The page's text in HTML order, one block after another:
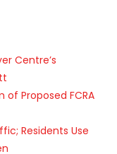
Centre’s
of Proposed FCRA
Residents Use